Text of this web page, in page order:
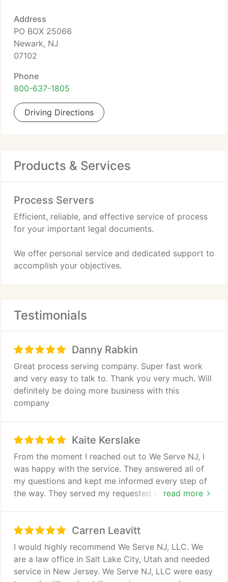
Address
PO BOX 25066
Newark, NJ
07102
Phone
800-637-1805
Driving Directions
Products & Services
Process Servers
Efficient, reliable, and effective service of process
for your important legal documents.
We offer personal service and dedicated support to
accomplish your objectives.
Testimonials
Danny Rabkin
Great process serving company. Super fast work
and very easy to talk to. Thank you very much. Will
definitely be doing more business with this
company
Kaite Kerslake
read more
From the moment I reached out to We Serve NJ, I
was happy with the service. They answered all of
my questions and kept me informed every step of
the way. They served my requested paperwork
you need served!Carren Leavitt
I would highly recommend We Serve NJ, LLC. We
are a law office in Salt Lake City, Utah and needed
service in New Jersey. We Serve NJ, LLC were easy